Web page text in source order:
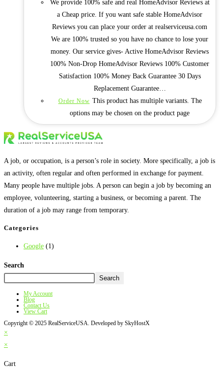
We provide 100% safe and real HomeAdvisor Reviews at
a Cheap price. If you want safe stable HomeAdvisor
Reviews you can place your order at realserviceusa.com
We are 100% trusted so you have no chance to lose your
money. Our service gives- Active HomeAdvisor Reviews
100% Non-Drop HomeAdvisor Reviews 100% Customer
Satisfaction 100% Money Back Guarantee 30 Days
Replacement Guarantee…
Order Now This product has multiple variants. The
options may be chosen on the product page
A job, or occupation, is a person’s role in society. More specifically, a job is
an activity, often regular and often performed in exchange for payment.
Many people have multiple jobs. A person can begin a job by becoming an
employee, volunteering, starting a business, or becoming a parent. The
duration of a job may range from temporary.
Categories
Google (1)
Search
Search
My Account
Blog
Contact Us
View Cart
Copyright © 2025 RealServiceUSA. Developed by SkyHostX
×
×
Cart